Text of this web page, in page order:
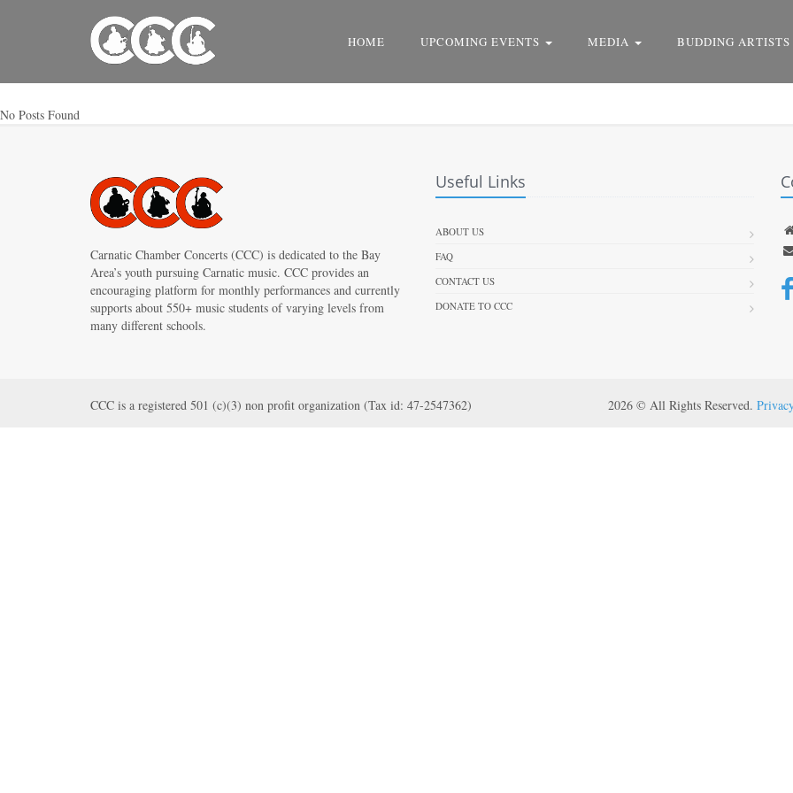
HOME UPCOMING EVENTS MEDIA BUDDING ARTISTS
No Posts Found
Carnatic Chamber Concerts (CCC) is dedicated to the Bay
Area’s youth pursuing Carnatic music. CCC provides an
encouraging platform for monthly performances and currently
supports about 550+ music students of varying levels from
many different schools.
Useful Links
ABOUT US
FAQ
CONTACT US
DONATE TO CCC
CCC is a registered 501 (c)(3) non profit organization (Tax id: 47-2547362) 2026 © All Rights Reserved.